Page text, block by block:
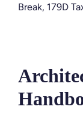
Break, 179D